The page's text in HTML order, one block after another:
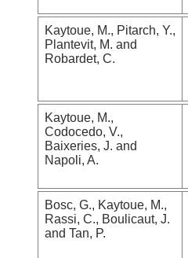
Kaytoue, M., Pitarch, Y.,
Plantevit, M. and
Robardet, C.
Kaytoue, M.,
Codocedo, V.,
Baixeries, J. and
Napoli, A.
Bosc, G., Kaytoue, M.,
Rassi, C., Boulicaut, J.
and Tan, P.